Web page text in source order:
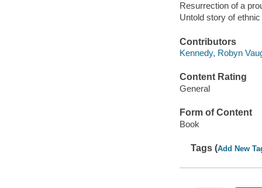
Resurrection of a
Untold story of
Contributors
Kennedy, Robyn
Content Rating
General
Form of Content
Book
Tags (Add New